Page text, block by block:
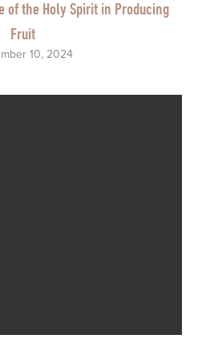
of the Holy Spirit in Producing
Fruit
10, 2024